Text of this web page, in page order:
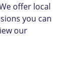
offer local
you can
our